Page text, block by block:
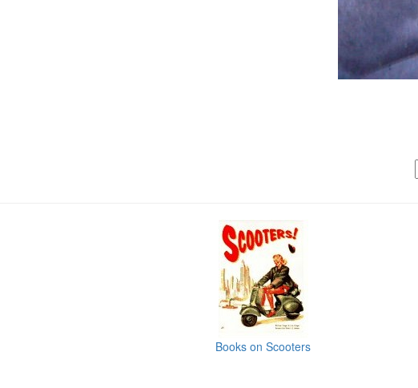
Books on Scooters